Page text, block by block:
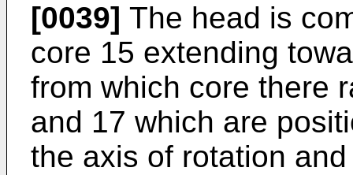
[0039] The head is
core 15 extending
from which core there
and 17 which are
the axis of rotation